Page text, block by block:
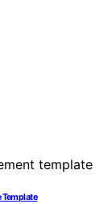
Template